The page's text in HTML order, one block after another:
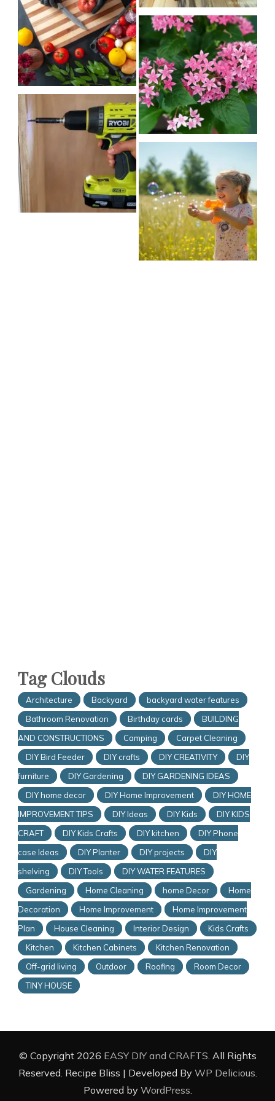
Tag Clouds
Architecture Backyard
backyard water features
Bathroom Renovation
Birthday cards
BUILDING
AND CONSTRUCTIONS
Camping
Carpet Cleaning
DIY Bird Feeder
DIY crafts DIY CREATIVITY
DIY
furniture
DIY Gardening
DIY GARDENING IDEAS
DIY home decor
DIY Home Improvement
DIY HOME
IMPROVEMENT TIPS
DIY Ideas DIY Kids
DIY KIDS
CRAFT
DIY Kids Crafts DIY kitchen
DIY Phone
case Ideas
DIY Planter DIY projects
DIY
shelving
DIY Tools
DIY WATER FEATURES
Gardening
Home Cleaning home Decor
Home
Decoration
Home Improvement
Home Improvement
Plan
House Cleaning Interior Design
Kids Crafts
Kitchen
Kitchen Cabinets
Kitchen Renovation
Off-grid living
Outdoor Roofing
Room Decor
TINY HOUSE
© Copyright 2026 EASY DIY and CRAFTS. All Rights
Reserved. Recipe Bliss | Developed By WP Delicious.
Powered by WordPress.